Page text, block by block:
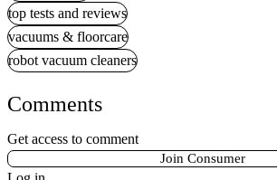
top tests and reviews
vacuums & floorcare
robot vacuum cleaners
Comments
Get access to comment
Join Consumer